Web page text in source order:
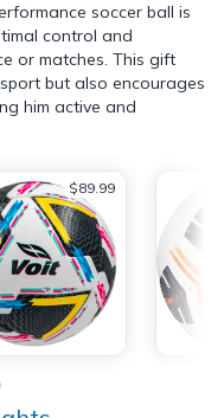
soccer ball is
control and
or matches. This gift
but also encourages
him active and
$89.99